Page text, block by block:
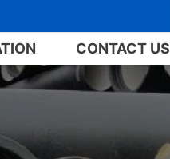
CONTACT US